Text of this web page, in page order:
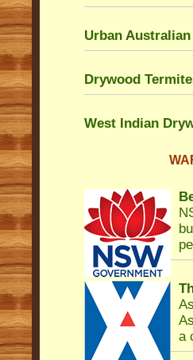
Urban
Drywood
West Indian
a